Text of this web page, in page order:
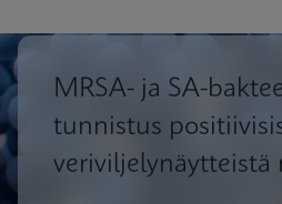
MRSA- ja SA-
tunnistus
veriviljelynäytteistä